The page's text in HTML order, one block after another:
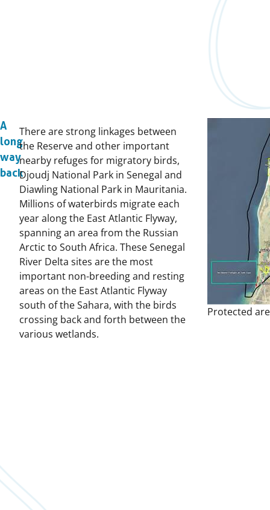
A
long
way
back
There are strong linkages between
the Reserve and other important
nearby refuges for migratory birds,
Djoudj National Park in Senegal and
Diawling National Park in Mauritania.
Millions of waterbirds migrate each
year along the East Atlantic Flyway,
spanning an area from the Russian
Arctic to South Africa. These Senegal
River Delta sites are the most
important non-breeding and resting
areas on the East Atlantic Flyway
south of the Sahara, with the birds
crossing back and forth between the
various wetlands.
Protected